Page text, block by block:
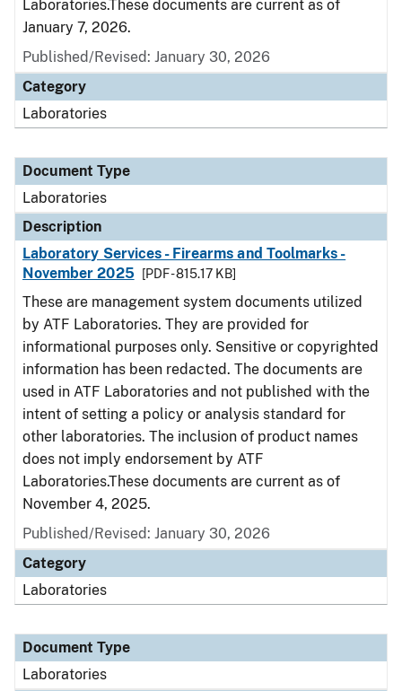
Laboratories.These documents are current as of
January 7, 2026.
Published/Revised: January 30, 2026
Category
Laboratories
Document Type
Laboratories
Description
Laboratory Services - Firearms and Toolmarks -
November 2025
[PDF - 815.17 KB]
These are management system documents utilized
by ATF Laboratories. They are provided for
informational purposes only. Sensitive or copyrighted
information has been redacted. The documents are
used in ATF Laboratories and not published with the
intent of setting a policy or analysis standard for
other laboratories. The inclusion of product names
does not imply endorsement by ATF
Laboratories.These documents are current as of
November 4, 2025.
Published/Revised: January 30, 2026
Category
Laboratories
Document Type
Laboratories